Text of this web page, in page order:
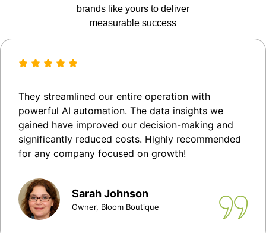
brands like yours to deliver
measurable success
They streamlined our entire operation with
powerful AI automation. The data insights we
gained have improved our decision-making and
significantly reduced costs. Highly recommended
for any company focused on growth!
Sarah Johnson
Owner, Bloom Boutique